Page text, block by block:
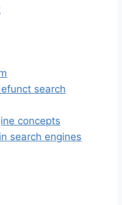
search
concepts
search engines